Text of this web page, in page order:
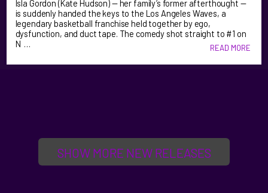
Isla Gordon (Kate Hudson) — her family’s former afterthought —
is suddenly handed the keys to the Los Angeles Waves, a
legendary basketball franchise held together by ego,
dysfunction, and duct tape. The comedy shot straight to #1 on
N …
READ MORE
SHOW MORE NEW RELEASES